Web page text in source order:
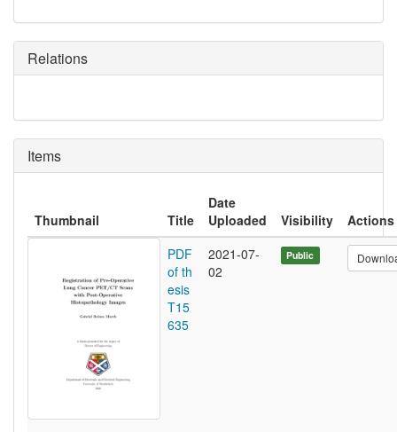
Relations
Items
Thumbnail Title
Date
Uploaded
Visibility
Actions
PDF
of th
esis
T15
635
2021-07-
02
Public